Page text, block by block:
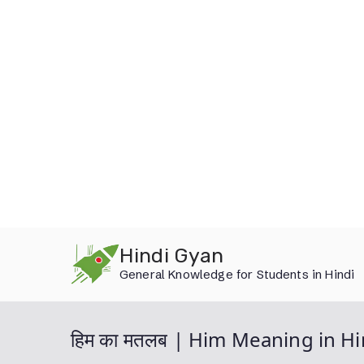
Hindi Gyan
General Knowledge for Students in Hindi
हिम का मतलब | Him Meaning in